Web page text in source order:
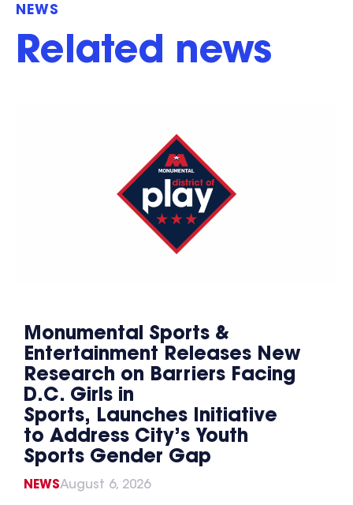
NEWS
Related news
Monumental Sports &
Entertainment Releases New
Research on Barriers Facing
D.C. Girls in
Sports, Launches Initiative
to Address City’s Youth
Sports Gender Gap
NEWSAugust 6, 2026